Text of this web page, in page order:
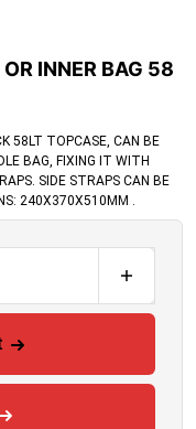
INNER BAG 58
58LT TOPCASE, CAN BE
BAG, FIXING IT WITH
SIDE STRAPS CAN BE
240X370X510MM .